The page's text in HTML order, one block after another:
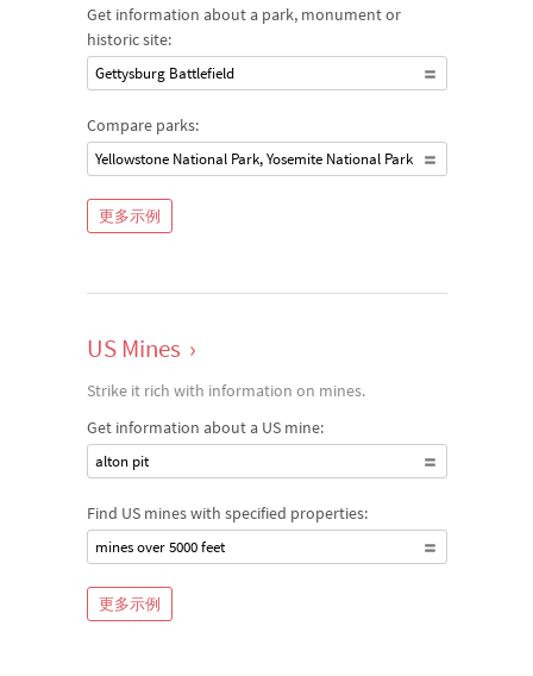
Get information about a park, monument or
historic site:
Gettysburg Battlefield
Compare parks:
Yellowstone National Park, Yosemite National Park
更多示例
US Mines ›
Strike it rich with information on mines.
Get information about a US mine:
alton pit
Find US mines with specified properties:
mines over 5000 feet
更多示例